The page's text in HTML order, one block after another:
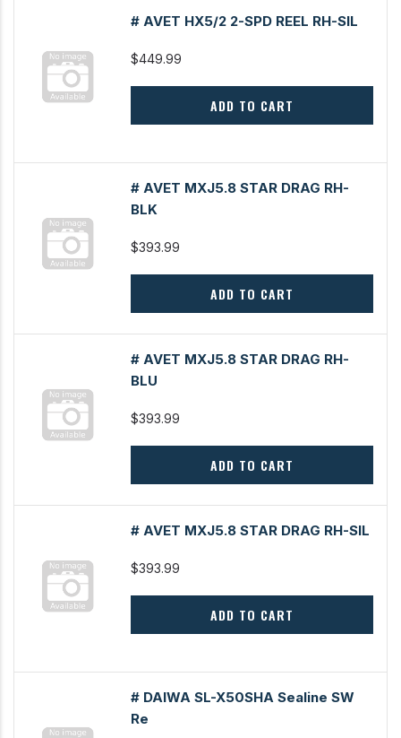
# AVET HX5/2 2-SPD REEL RH-SIL
$449.99
ADD TO CART
# AVET MXJ5.8 STAR DRAG RH-
BLK
$393.99
ADD TO CART
# AVET MXJ5.8 STAR DRAG RH-
BLU
$393.99
ADD TO CART
# AVET MXJ5.8 STAR DRAG RH-SIL
$393.99
ADD TO CART
# DAIWA SL-X50SHA Sealine SW
Re